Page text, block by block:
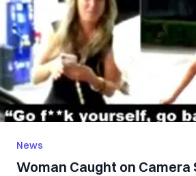
News
Woman Caught on Camera